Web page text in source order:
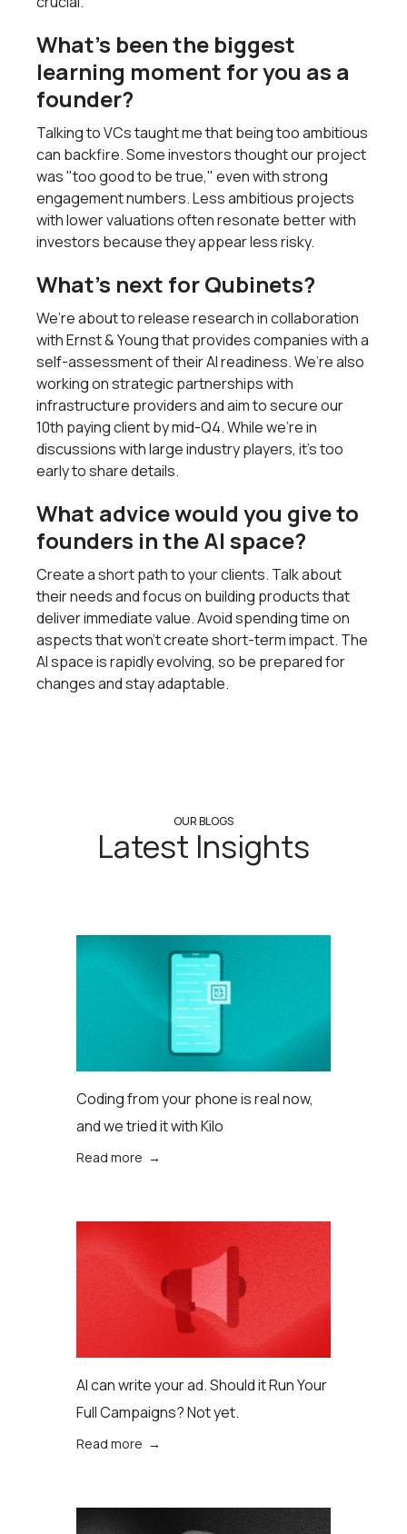
What’s been the biggest
learning moment for you as a
founder?
Talking to VCs taught me that being too ambitious
can backfire. Some investors thought our project
was "too good to be true," even with strong
engagement numbers. Less ambitious projects
with lower valuations often resonate better with
investors because they appear less risky.
What’s next for Qubinets?
We’re about to release research in collaboration
with Ernst & Young that provides companies with a
self-assessment of their AI readiness. We’re also
working on strategic partnerships with
infrastructure providers and aim to secure our
10th paying client by mid-Q4. While we’re in
discussions with large industry players, it’s too
early to share details.
What advice would you give to
founders in the AI space?
Create a short path to your clients. Talk about
their needs and focus on building products that
deliver immediate value. Avoid spending time on
aspects that won’t create short-term impact. The
AI space is rapidly evolving, so be prepared for
changes and stay adaptable.
OUR BLOGS
Latest Insights
Coding from your phone is real now,
and we tried it with Kilo
Read more →
AI can write your ad. Should it Run Your
Full Campaigns? Not yet.
Read more →